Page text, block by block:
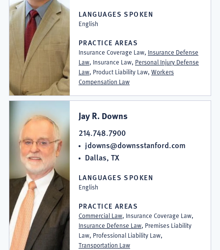
LANGUAGES SPOKEN
English
PRACTICE AREAS
Insurance Coverage Law, Insurance Defense
Law, Insurance Law, Personal Injury Defense
Law, Product Liability Law, Workers
Compensation Law
Jay R. Downs
214.748.7900
jdowns@downsstanford.com
Dallas, TX
LANGUAGES SPOKEN
English
PRACTICE AREAS
Commercial Law, Insurance Coverage Law,
Insurance Defense Law, Premises Liability
Law, Professional Liability Law,
Transportation Law